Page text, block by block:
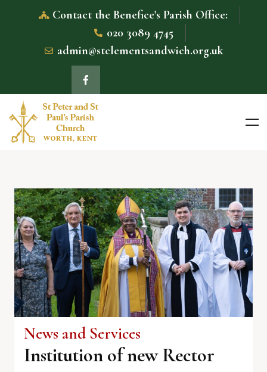
Contact the Benefice's Parish Office:
020 3089 4745
admin@stclementsandwich.org.uk
News and Services
Institution of new Rector